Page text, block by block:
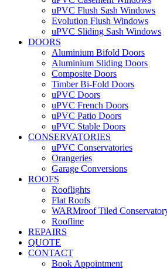
uPVC Flush Sash Windows
Evolution Flush Windows
uPVC Sliding Sash Windows
DOORS
Aluminium Bifold Doors
Aluminium Sliding Doors
Composite Doors
Timber Bi-Fold Doors
uPVC Doors
uPVC French Doors
uPVC Patio Doors
uPVC Stable Doors
CONSERVATORIES
uPVC Conservatories
Orangeries
Garage Conversions
ROOFS
Rooflights
Flat Roofs
WARMroof Tiled
Roofline
REPAIRS
QUOTE
CONTACT
Book Appointment